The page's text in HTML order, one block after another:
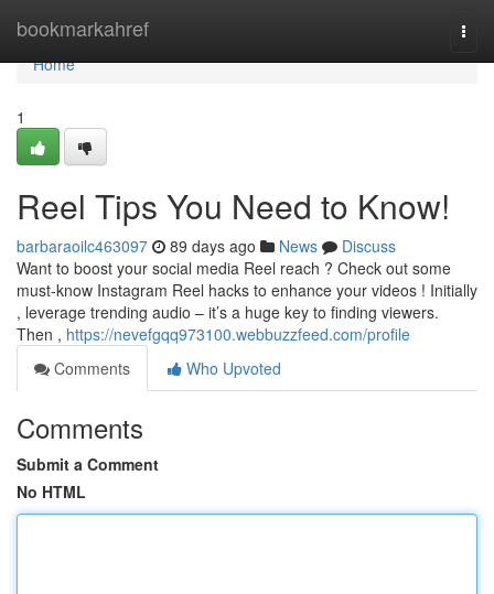
bookmarkahref
Home
Home
1
Reel Tips You Need to Know!
barbaraoilc463097 89 days ago News
Discuss
Want to boost your social media Reel reach ? Check out some
must-know Instagram Reel hacks to enhance your videos ! Initially
, leverage trending audio – it’s a huge key to finding viewers.
Then , https://nevefgqq973100.webbuzzfeed.com/profile
Comments
Who Upvoted
Comments
Submit a Comment
No HTML